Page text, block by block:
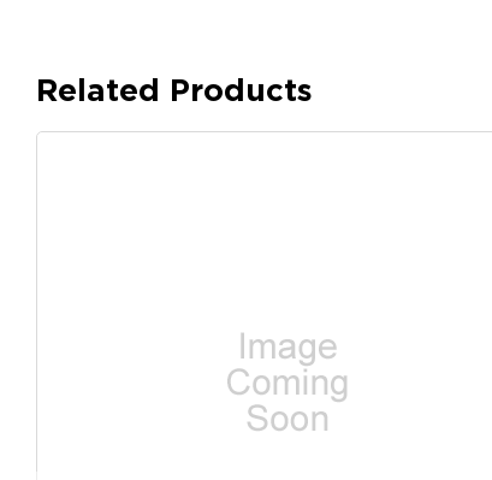
Related Products